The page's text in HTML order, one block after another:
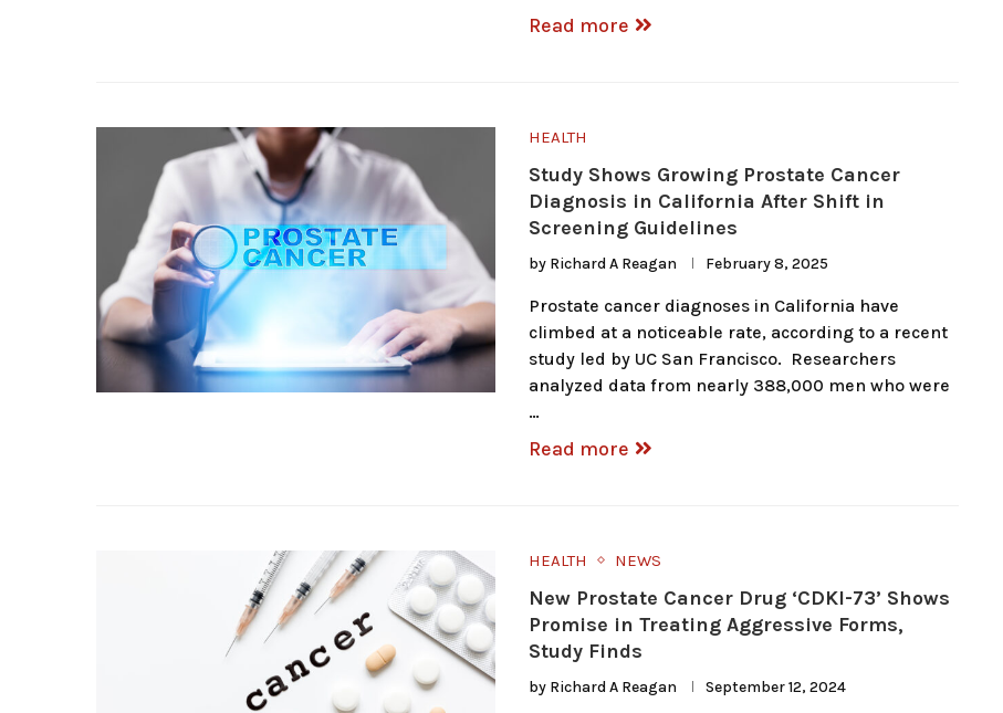
Read more
HEALTH
Study Shows Growing Prostate Cancer
Diagnosis in California After Shift in
Screening Guidelines
by Richard A Reagan February 8, 2025
Prostate cancer diagnoses in California have
climbed at a noticeable rate, according to a recent
study led by UC San Francisco. Researchers
analyzed data from nearly 388,000 men who were
…
Read more
HEALTH NEWS
New Prostate Cancer Drug ‘CDKI-73’ Shows
Promise in Treating Aggressive Forms,
Study Finds
by Richard A Reagan September 12, 2024